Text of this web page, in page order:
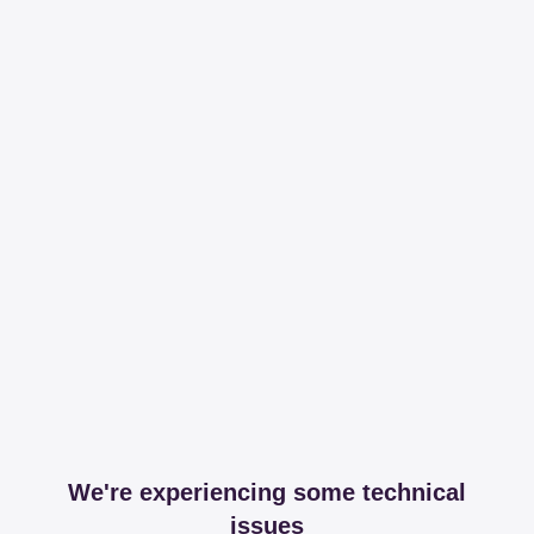
We're experiencing some technical
issues